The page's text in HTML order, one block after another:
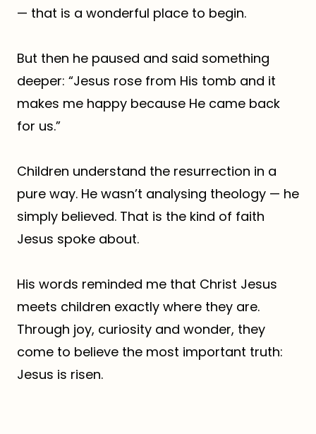
— that is a wonderful place to begin.
But then he paused and said something
deeper: “Jesus rose from His tomb and it
makes me happy because He came back
for us.”
Children understand the resurrection in a
pure way. He wasn’t analysing theology — he
simply believed. That is the kind of faith
Jesus spoke about.
His words reminded me that Christ Jesus
meets children exactly where they are.
Through joy, curiosity and wonder, they
come to believe the most important truth:
Jesus is risen.